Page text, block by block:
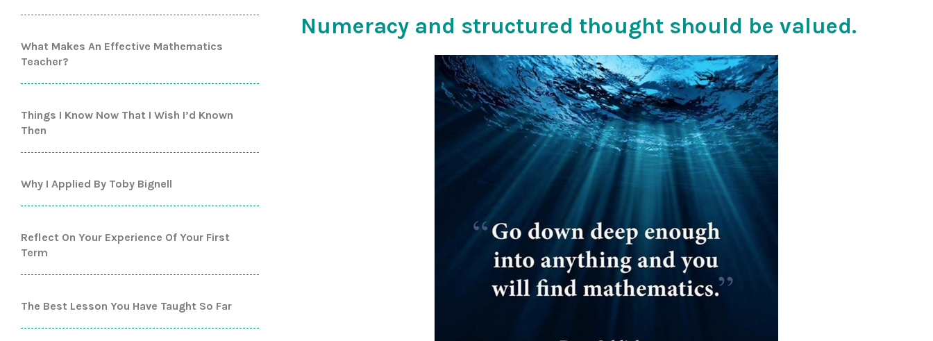
What Makes An Effective Mathematics
Teacher?
Things I Know Now That I Wish I’d Known
Then
Why I Applied By Toby Bignell
Reflect On Your Experience Of Your First
Term
The Best Lesson You Have Taught So Far
Numeracy and structured thought should be valued.